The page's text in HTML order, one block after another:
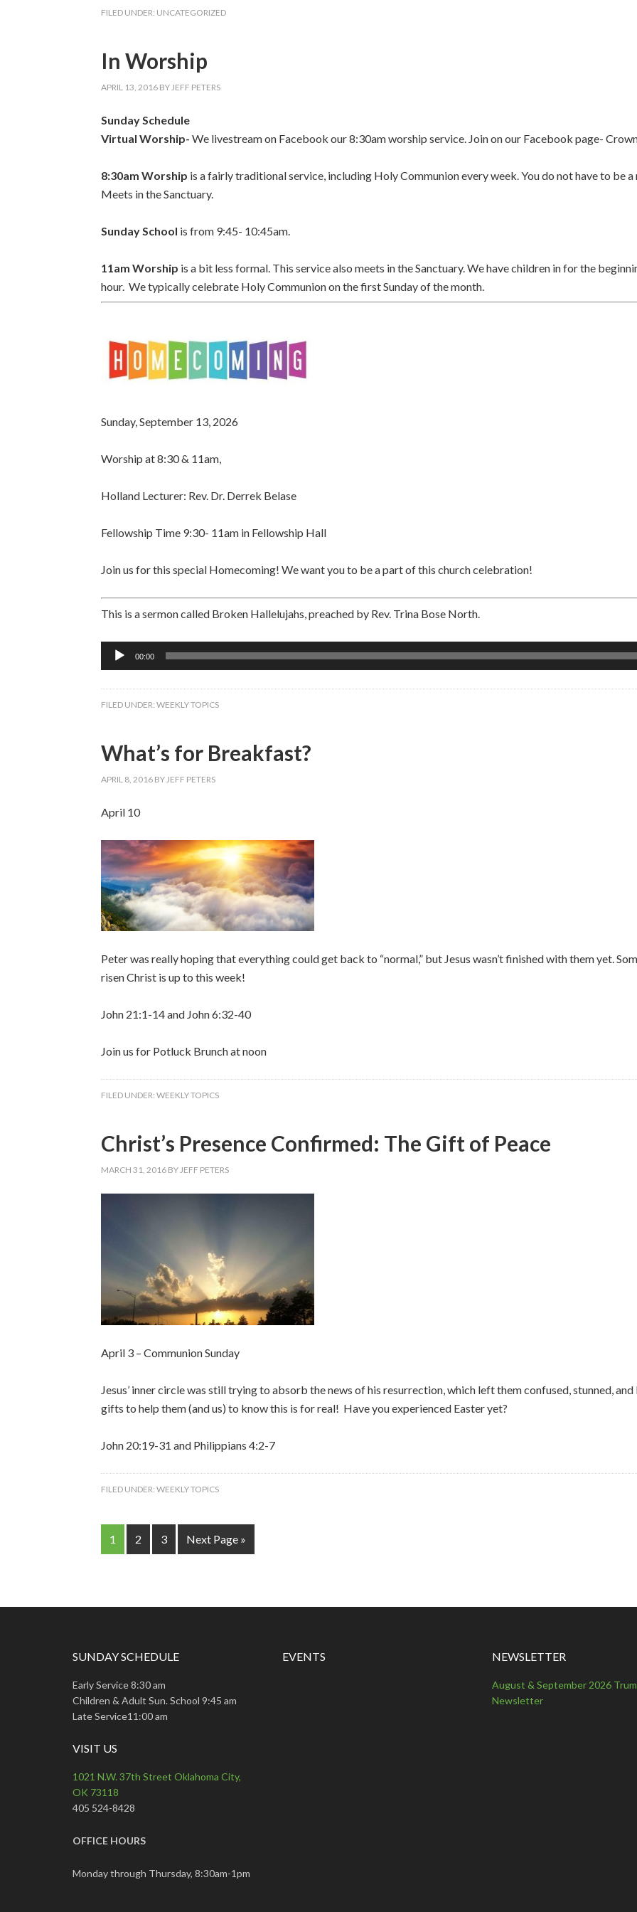
FILED UNDER: UNCATEGORIZED
In Worship
APRIL 13, 2016 BYJEFF PETERS
Sunday Schedule
Virtual Worship- We livestream on Facebook our 8:30am worship service. Join on our Facebook page-
8:30am Worship is a fairly traditional service, including Holy Communion every week. You do not have to be
Meets in theSanctuary.
Sunday School is from 9:45- 10:45am.
11am Worship is a bit less formal. This service also meets in the Sanctuary. We have children in for the
hour. We typically celebrate Holy Communion on the first Sunday of the month.
Sunday, September 13, 2026
Worship at 8:30 & 11am,
Holland Lecturer: Rev. Dr. Derrek Belase
Fellowship Time 9:30- 11am in Fellowship Hall
Join us for this special Homecoming! We want you to be a part of this church celebration!
This is a sermon called Broken Hallelujahs, preached by Rev. Trina Bose North.
Audio
Player
00:00
FILED UNDER: WEEKLY TOPICS
What’s for Breakfast?
APRIL 8, 2016 BYJEFF PETERS
April 10
Peter was really hoping that everything could get back to “normal,” but Jesus wasn’t finished with them yet.
risen Christ is up to this week!
John 21:1-14 and John 6:32-40
Join us for Potluck Brunch at noon
FILED UNDER: WEEKLY TOPICS
Christ’s Presence Confirmed: The Gift of Peace
MARCH 31, 2016 BYJEFF PETERS
April 3 – Communion Sunday
Jesus’ inner circle was still trying to absorb the news of his resurrection, which left them confused, stunned,
gifts to help them (and us) to know this is for real! Have you experienced Easter yet?
John 20:19-31 and Philippians 4:2-7
FILED UNDER: WEEKLY TOPICS
1 2 3 Next Page »
SUNDAY SCHEDULE
Early Service 8:30 am
Children & Adult Sun. School 9:45 am
Late Service11:00 am
VISIT US
1021 N.W. 37th Street Oklahoma City,
OK 73118
405 524-8428
OFFICE HOURS
Monday through Thursday, 8:30am-1pm
EVENTS NEWSLETTER
August & September 2026
Newsletter